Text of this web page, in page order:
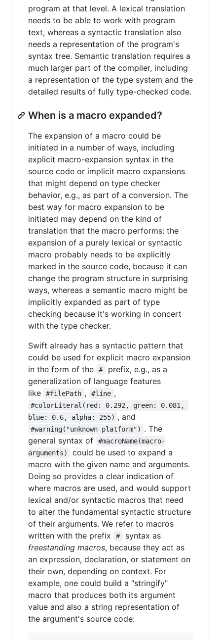
program at that level. A lexical translation
needs to be able to work with program
text, whereas a syntactic translation also
needs a representation of the program's
syntax tree. Semantic translation requires a
much larger part of the compiler, including
a representation of the type system and the
detailed results of fully type-checked code.
When is a macro expanded?
The expansion of a macro could be
initiated in a number of ways, including
explicit macro-expansion syntax in the
source code or implicit macro expansions
that might depend on type checker
behavior, e.g., as part of a conversion. The
best way for macro expansion to be
initiated may depend on the kind of
translation that the macro performs: the
expansion of a purely lexical or syntactic
macro probably needs to be explicitly
marked in the source code, because it can
change the program structure in surprising
ways, whereas a semantic macro might be
implicitly expanded as part of type
checking because it's working in concert
with the type checker.
Swift already has a syntactic pattern that
could be used for explicit macro expansion
in the form of the
#
prefix, e.g., as a
generalization of language features
like
#filePath , #line ,
#colorLiteral(red: 0.292, green: 0.081,
blue: 0.6, alpha: 255) , and
#warning("unknown platform") . The
general syntax of
#macroName(macro-
arguments)
could be used to expand a
macro with the given name and arguments.
Doing so provides a clear indication of
where macros are used, and would support
lexical and/or syntactic macros that need
to alter the fundamental syntactic structure
of their arguments. We refer to macros
written with the prefix
#
syntax as
freestanding macros, because they act as
an expression, declaration, or statement on
their own, depending on context. For
example, one could build a "stringify"
macro that produces both its argument
value and also a string representation of
the argument's source code: